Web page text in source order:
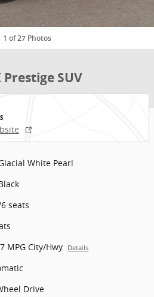
1 of 27 Photos
SUV
White Pearl
seats
MPG City/Hwy Details
Drive